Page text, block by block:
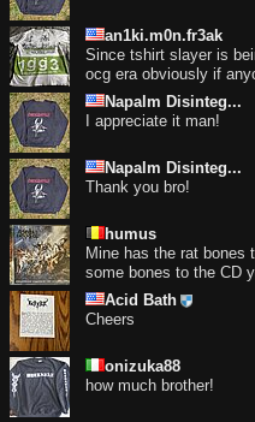
an1ki.m0n.fr3ak
Since tshirt slayer is
ocg era obviously if
Napalm Disinteg...
I appreciate it man!
Napalm Disinteg...
Thank you bro!
humus
Mine has the rat bones
some bones to the CD
Acid Bath
Cheers
onizuka88
how much brother!